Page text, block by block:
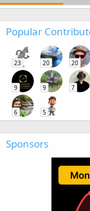
Popular
23 20 20
9 9 7
6 5
Sponsors